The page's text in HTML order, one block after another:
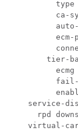
type
ca-
ecm-
tier-
ecmg
service-
rpd
virtual-